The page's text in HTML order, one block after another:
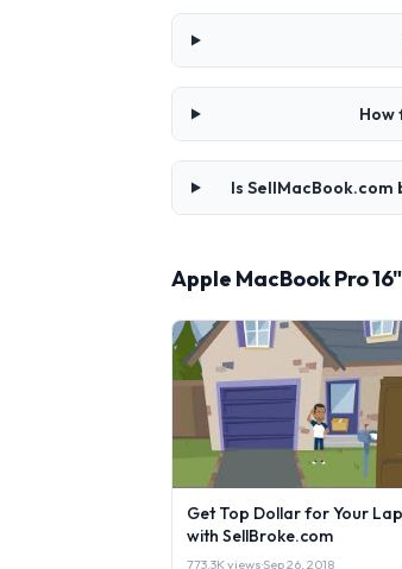
How
Is SellMacBook.com
Apple MacBook Pro
Get Top Dollar for Your
with SellBroke.com
773.3K views·Sep 26, 2018